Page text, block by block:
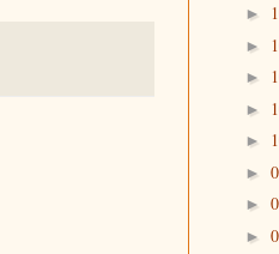
►
►
►
►
►
►
►
►